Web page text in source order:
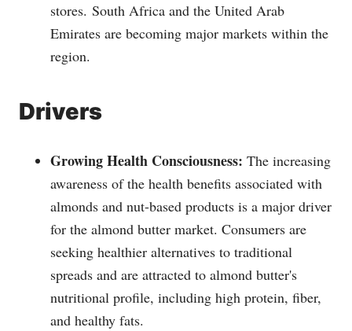
stores. South Africa and the United Arab
Emirates are becoming major markets within the
region.
Drivers
Growing Health Consciousness: The increasing
awareness of the health benefits associated with
almonds and nut-based products is a major driver
for the almond butter market. Consumers are
seeking healthier alternatives to traditional
spreads and are attracted to almond butter's
nutritional profile, including high protein, fiber,
and healthy fats.